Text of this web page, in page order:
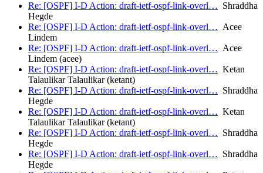
Re: [OSPF] I-D Action: draft-ietf-ospf-link-overl… Shraddha
Hegde
Re: [OSPF] I-D Action: draft-ietf-ospf-link-overl… Acee
Lindem
Re: [OSPF] I-D Action: draft-ietf-ospf-link-overl… Acee
Lindem (acee)
Re: [OSPF] I-D Action: draft-ietf-ospf-link-overl… Ketan
Talaulikar Talaulikar (ketant)
Re: [OSPF] I-D Action: draft-ietf-ospf-link-overl… Shraddha
Hegde
Re: [OSPF] I-D Action: draft-ietf-ospf-link-overl… Ketan
Talaulikar Talaulikar (ketant)
Re: [OSPF] I-D Action: draft-ietf-ospf-link-overl… Shraddha
Hegde
Re: [OSPF] I-D Action: draft-ietf-ospf-link-overl… Shraddha
Hegde